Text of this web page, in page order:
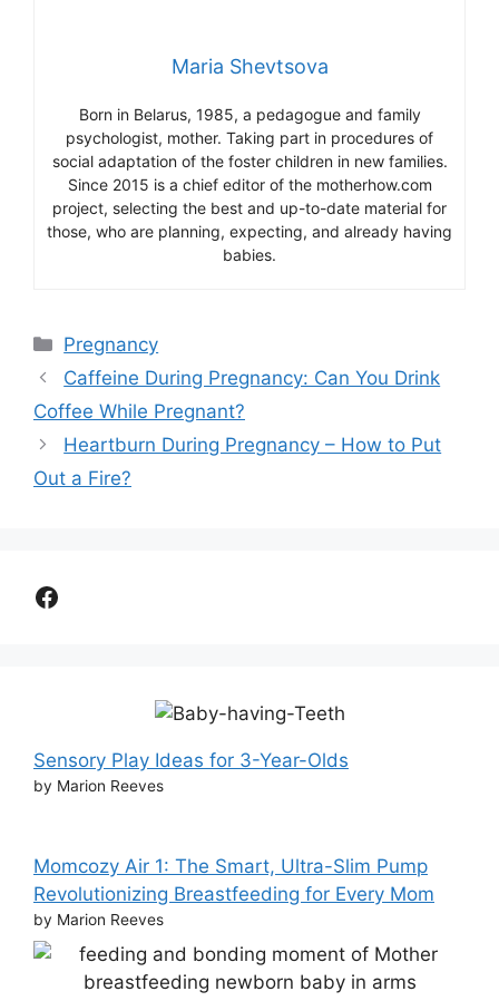
Maria Shevtsova
Born in Belarus, 1985, a pedagogue and family
psychologist, mother. Taking part in procedures of
social adaptation of the foster children in new families.
Since 2015 is a chief editor of the motherhow.com
project, selecting the best and up-to-date material for
those, who are planning, expecting, and already having
babies.
Categories
Pregnancy
Caffeine During Pregnancy: Can You Drink
Coffee While Pregnant?
Heartburn During Pregnancy – How to Put
Out a Fire?
Facebook
Sensory Play Ideas for 3-Year-Olds
by Marion Reeves
Momcozy Air 1: The Smart, Ultra-Slim Pump
Revolutionizing Breastfeeding for Every Mom
by Marion Reeves